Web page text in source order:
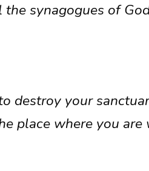
synagogues of
destroy your
place where you are